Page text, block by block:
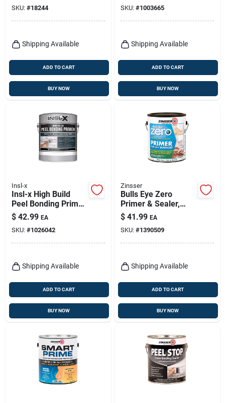
White, Gallon
SKU: #18244
Shipping Available
ADD TO CART
BUY NOW
SKU: #1003665
Shipping Available
ADD TO CART
BUY NOW
Insl-x
Insl-x High Build
Peel Bonding Primer
White Flat Water-
based Acrylic High
Build
Primer/sealer/bonde
$ 42.99 EA
SKU: #1026042
Shipping Available
ADD TO CART
BUY NOW
Zinsser
Bulls Eye Zero
Primer & Sealer,
Interior/exterior, 1-
gallon
$ 41.99 EA
SKU: #1390509
Shipping Available
ADD TO CART
BUY NOW